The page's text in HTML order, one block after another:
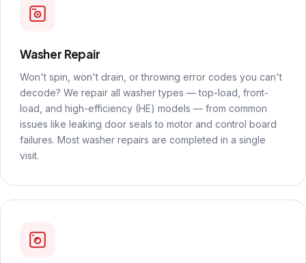
Washer Repair
Won't spin, won't drain, or throwing error codes you can't
decode? We repair all washer types — top-load, front-
load, and high-efficiency (HE) models — from common
issues like leaking door seals to motor and control board
failures. Most washer repairs are completed in a single
visit.